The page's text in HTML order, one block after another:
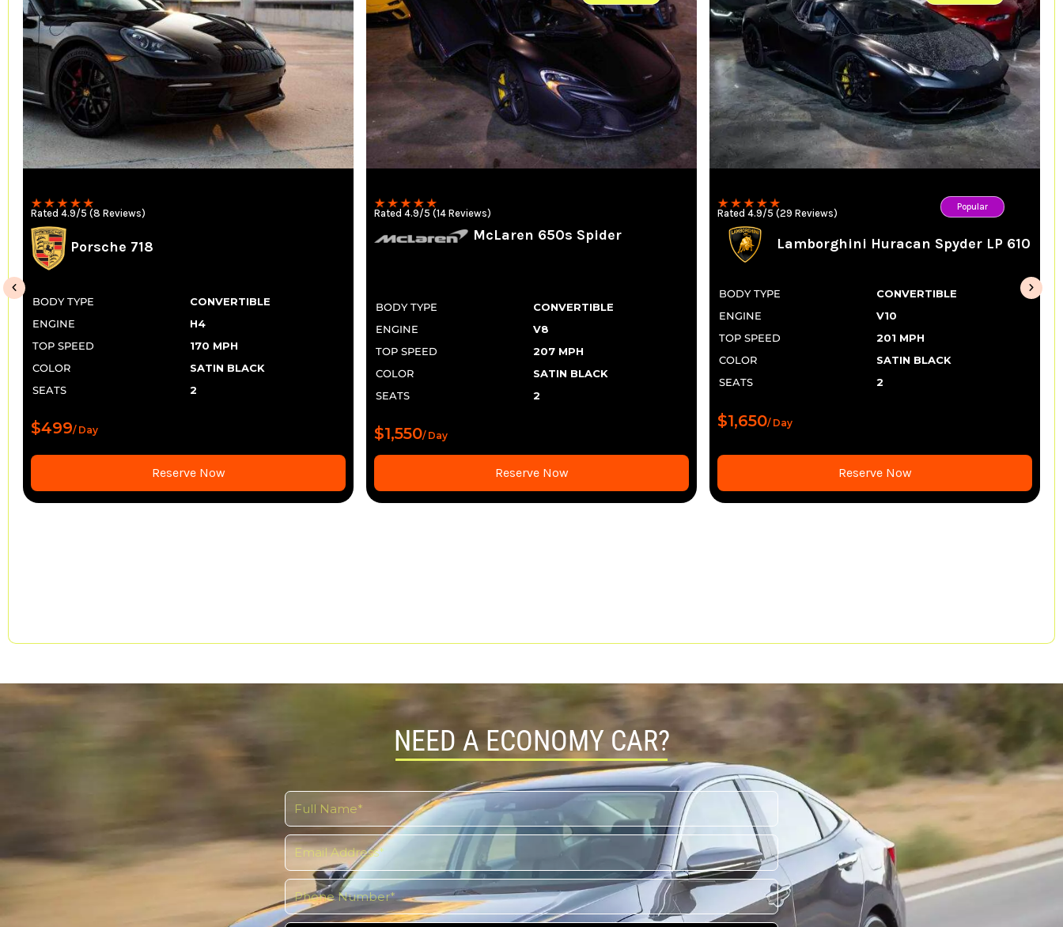
Rated 4.9/5 (8 Reviews)
Porsche 718
BODY TYPE
CONVERTIBLE
ENGINE
H4
TOP SPEED
170 MPH
COLOR
SATIN BLACK
SEATS
2
$499/ Day
Reserve Now
Rated 4.9/5 (14 Reviews)
McLaren 650s Spider
BODY TYPE
CONVERTIBLE
ENGINE
V8
TOP SPEED
207 MPH
COLOR
SATIN BLACK
SEATS
2
$1,550/ Day
Reserve Now
Popular
Rated 4.9/5 (29 Reviews)
Lamborghini Huracan Spyder LP 610
BODY TYPE
CONVERTIBLE
ENGINE
V10
TOP SPEED
201 MPH
COLOR
SATIN BLACK
SEATS
2
$1,650/ Day
Reserve Now
NEED A ECONOMY CAR?